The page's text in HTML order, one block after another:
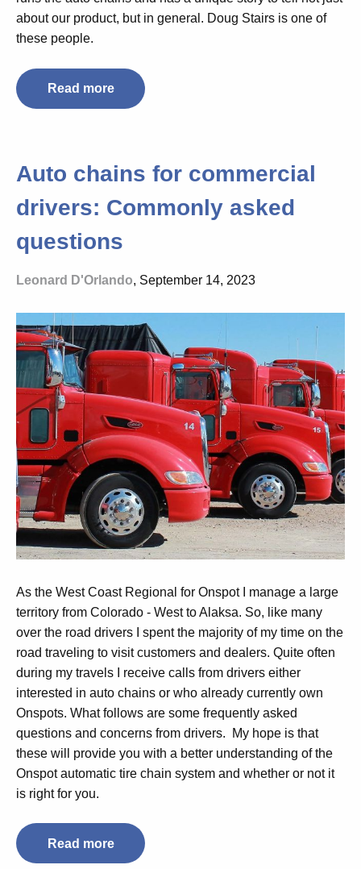
about our product, but in general. Doug Stairs is one of
these people.
Read more
Auto chains for commercial
drivers: Commonly asked
questions
Leonard D'Orlando, September 14, 2023
As the West Coast Regional for Onspot I manage a large
territory from Colorado - West to Alaksa. So, like many
over the road drivers I spent the majority of my time on the
road traveling to visit customers and dealers. Quite often
during my travels I receive calls from drivers either
interested in auto chains or who already currently own
Onspots. What follows are some frequently asked
questions and concerns from drivers. My hope is that
these will provide you with a better understanding of the
Onspot automatic tire chain system and whether or not it
is right for you.
Read more